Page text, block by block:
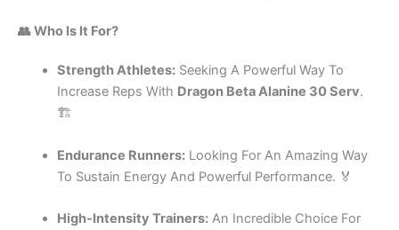
👥 Who Is It For?
Strength Athletes:Seeking A Powerful Way To
Increase Reps With Dragon Beta Alanine 30 Serv.
🏗️
Endurance Runners:Looking For An Amazing Way
To Sustain Energy And Powerful Performance. 🏅
High-Intensity Trainers:An Incredible Choice For